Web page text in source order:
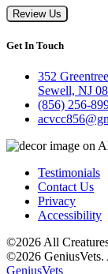
Review Us
Get In Touch
352
Sewell, NJ
(856) 256-
Testimonials
Contact Us
Privacy
Accessibility
©2026 All
©2026 GeniusVets.
GeniusVets